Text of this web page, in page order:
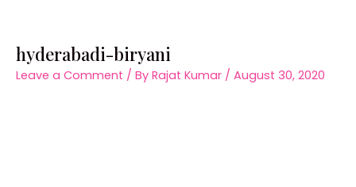
hyderabadi-biryani
Leave a Comment / By Rajat Kumar / August 30, 2020